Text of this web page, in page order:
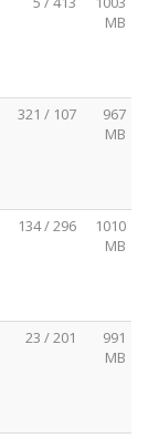
MB
321 / 107
967
MB
134 / 296
1010
MB
23 / 201
991
MB